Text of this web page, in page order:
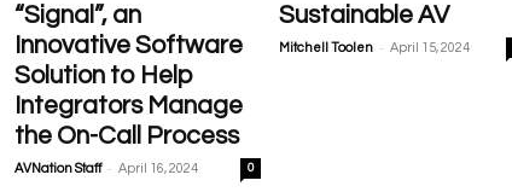
“Signal”, an
Innovative Software
Solution to Help
Integrators Manage
the On-Call Process
AVNation Staff - April 16, 2024 0
Sustainable AV
Mitchell Toolen - April 15, 2024